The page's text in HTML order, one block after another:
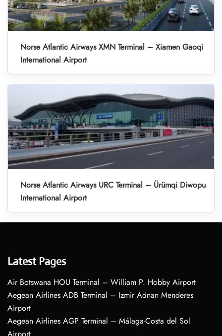
Norse Atlantic Airways XMN Terminal – Xiamen Gaoqi
International Airport
Norse Atlantic Airways URC Terminal – Ürümqi Diwopu
International Airport
Latest Pages
Air Botswana HOU Terminal – William P. Hobby Airport
Aegean Airlines ADB Terminal – Izmir Adnan Menderes
Airport
Aegean Airlines AGP Terminal – Málaga-Costa del Sol